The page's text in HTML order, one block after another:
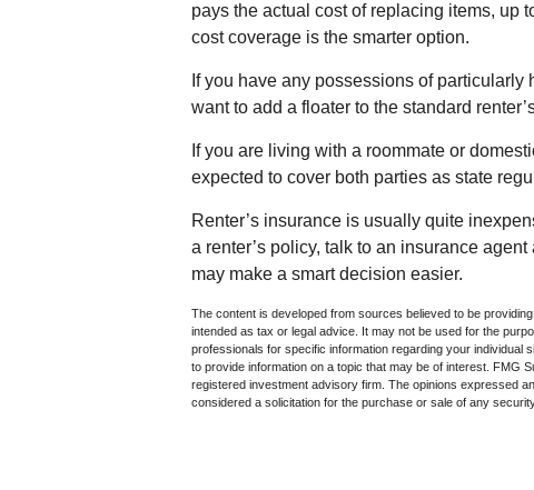
pays the actual cost of replacing items, up
cost coverage is the smarter option.
If you have any possessions of
want to add a floater to the standard
If you are living with a roommate or
expected to cover both parties as state
Renter’s insurance is usually quite
a renter’s policy, talk to an insurance
may make a smart decision easier.
The content is developed from sources believed to be
intended as tax or legal advice. It may not be used for the
professionals for specific information regarding your individual
to provide information on a topic that may be of interest. FMG
registered investment advisory firm. The opinions expressed
considered a solicitation for the purchase or sale of any